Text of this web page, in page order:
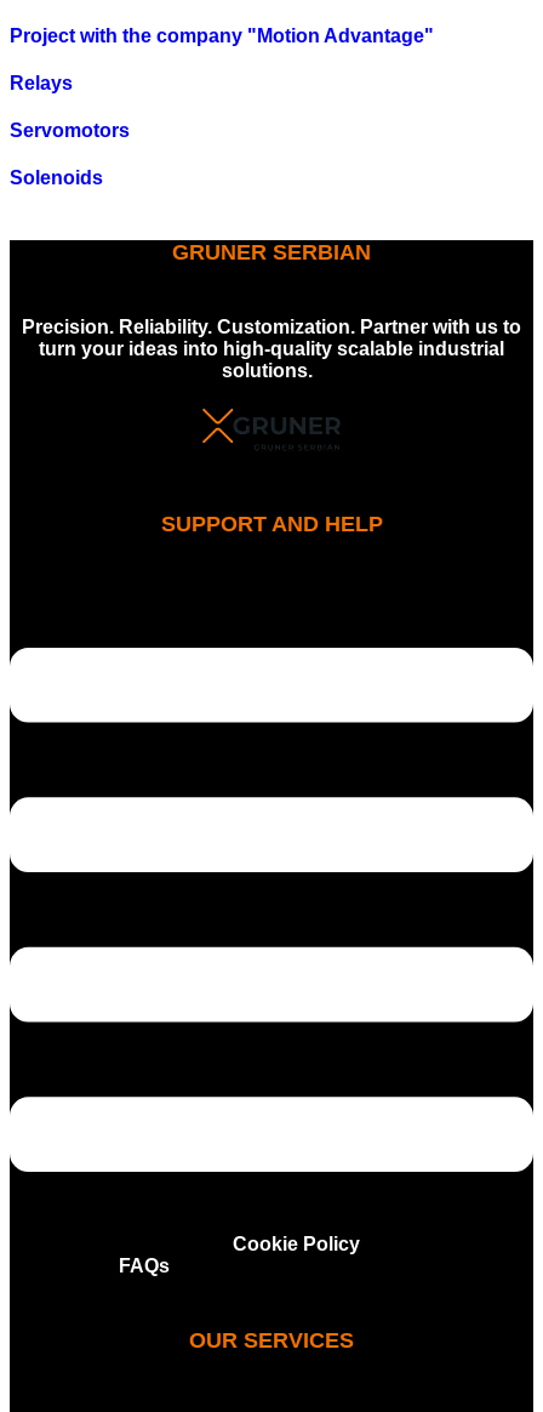
Project with the company "Motion Advantage"
Relays
Servomotors
Solenoids
GRUNER SERBIAN
Precision. Reliability. Customization. Partner with us to
turn your ideas into high-quality scalable industrial
solutions.
SUPPORT AND HELP
Privacy and Cookie Policy
FAQs
OUR SERVICES